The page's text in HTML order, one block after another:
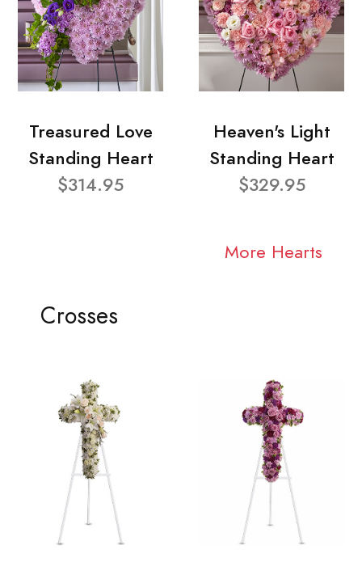
Treasured Love
Standing Heart
$314.95
Heaven's Light
Standing Heart
$329.95
More Hearts
Crosses